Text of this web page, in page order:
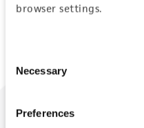
browser settings.
Selection
Necessary
Preferences
We are ready to help